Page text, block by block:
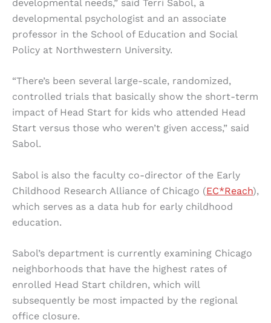
developmental needs,” said Terri Sabol, a
developmental psychologist and an associate
professor in the School of Education and Social
Policy at Northwestern University.
“There’s been several large-scale, randomized,
controlled trials that basically show the short-term
impact of Head Start for kids who attended Head
Start versus those who weren’t given access,” said
Sabol.
Sabol is also the faculty co-director of the Early
Childhood Research Alliance of Chicago (EC*Reach),
which serves as a data hub for early childhood
education.
Sabol’s department is currently examining Chicago
neighborhoods that have the highest rates of
enrolled Head Start children, which will
subsequently be most impacted by the regional
office closure.